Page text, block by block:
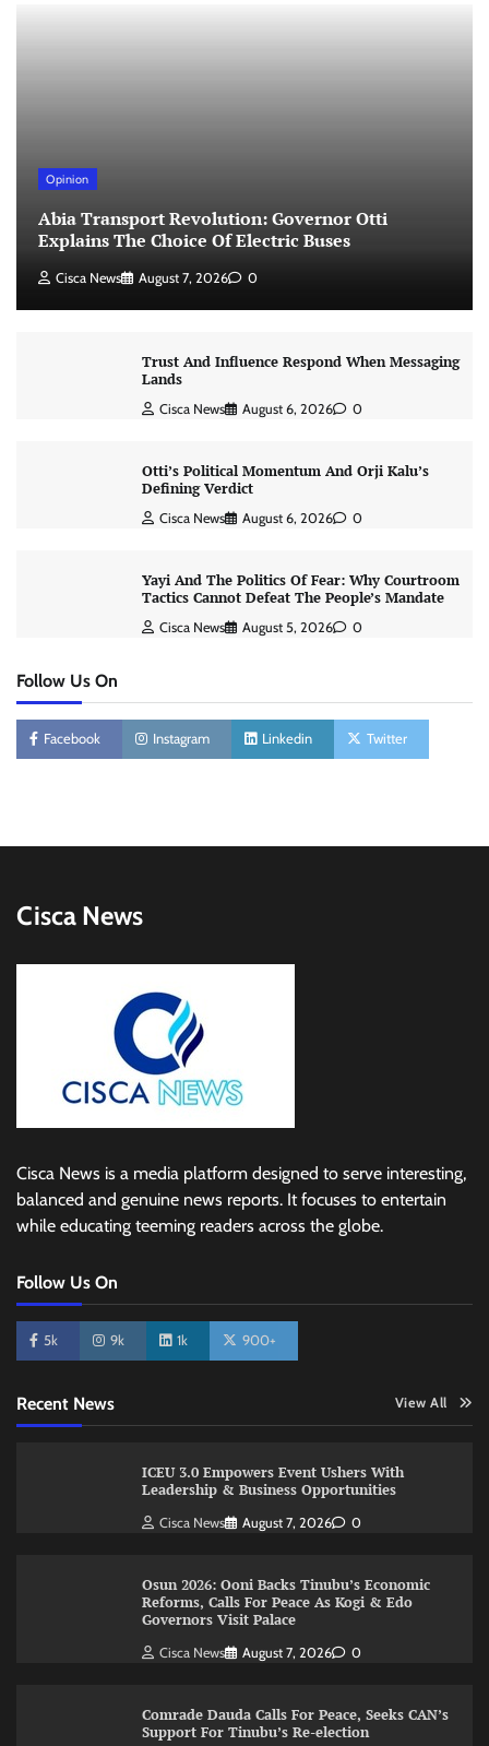
Opinion
Abia Transport Revolution: Governor Otti
Explains The Choice Of Electric Buses
Cisca News August 7, 2026 0
Trust And Influence Respond When Messaging
Lands
Cisca News August 6, 2026 0
Otti’s Political Momentum And Orji Kalu’s
Defining Verdict
Cisca News August 6, 2026 0
Yayi And The Politics Of Fear: Why Courtroom
Tactics Cannot Defeat The People’s Mandate
Cisca News August 5, 2026 0
Follow Us On
Facebook Instagram Linkedin Twitter
Cisca News
Cisca News is a media platform designed to serve interesting,
balanced and genuine news reports. It focuses to entertain
while educating teeming readers across the globe.
Follow Us On
5k 9k 1k 900+
Recent News View All
ICEU 3.0 Empowers Event Ushers With
Leadership & Business Opportunities
Cisca News August 7, 2026 0
Osun 2026: Ooni Backs Tinubu’s Economic
Reforms, Calls For Peace As Kogi & Edo
Governors Visit Palace
Cisca News August 7, 2026 0
Comrade Dauda Calls For Peace, Seeks CAN’s
Support For Tinubu’s Re-election